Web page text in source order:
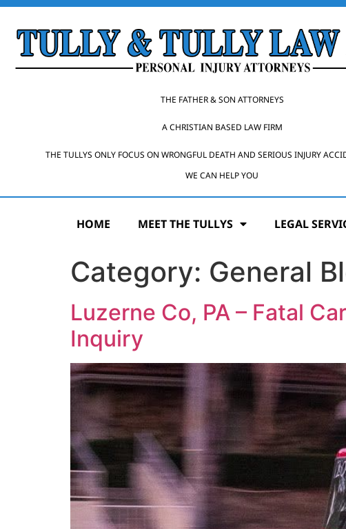
THE FATHER & SON ATTORNEYS
A CHRISTIAN BASED LAW FIRM
THE TULLYS ONLY FOCUS ON WRONGFUL DEATH AND SERIOUS INJURY
WE CAN HELP YOU
HOME MEET THE TULLYS LEGAL
Category: General
Luzerne Co, PA – Fatal
Inquiry